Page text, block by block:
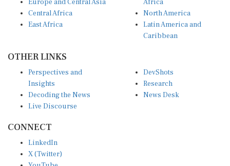
Central Africa
East Africa
North America
Latin America and
Caribbean
Insights
Decoding the News
Live Discourse
Research
News Desk
X (Twitter)
YouTube